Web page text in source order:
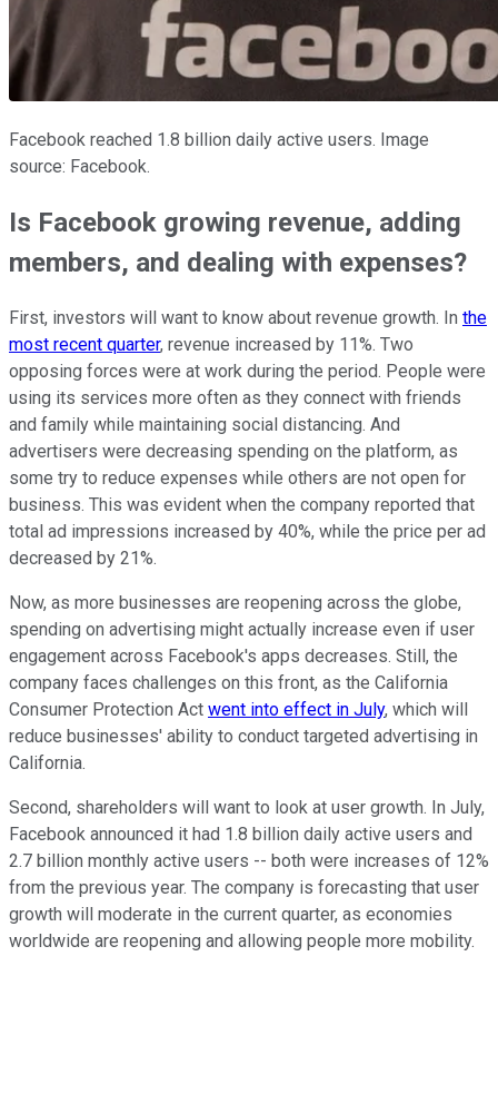
Facebook reached 1.8 billion daily active users. Image
source: Facebook.
Is Facebook growing revenue, adding
members, and dealing with expenses?
First, investors will want to know about revenue growth. In the
most recent quarter, revenue increased by 11%. Two
opposing forces were at work during the period. People were
using its services more often as they connect with friends
and family while maintaining social distancing. And
advertisers were decreasing spending on the platform, as
some try to reduce expenses while others are not open for
business. This was evident when the company reported that
total ad impressions increased by 40%, while the price per ad
decreased by 21%.
Now, as more businesses are reopening across the globe,
spending on advertising might actually increase even if user
engagement across Facebook's apps decreases. Still, the
company faces challenges on this front, as the California
Consumer Protection Act went into effect in July, which will
reduce businesses' ability to conduct targeted advertising in
California.
Second, shareholders will want to look at user growth. In July,
Facebook announced it had 1.8 billion daily active users and
2.7 billion monthly active users -- both were increases of 12%
from the previous year. The company is forecasting that user
growth will moderate in the current quarter, as economies
worldwide are reopening and allowing people more mobility.